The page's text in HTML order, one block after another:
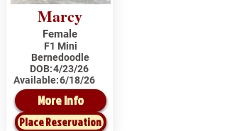
Marcy
Female
F1 Mini
Bernedoodle
DOB:4/23/26
Available:6/18/26
More Info
Place Reservation